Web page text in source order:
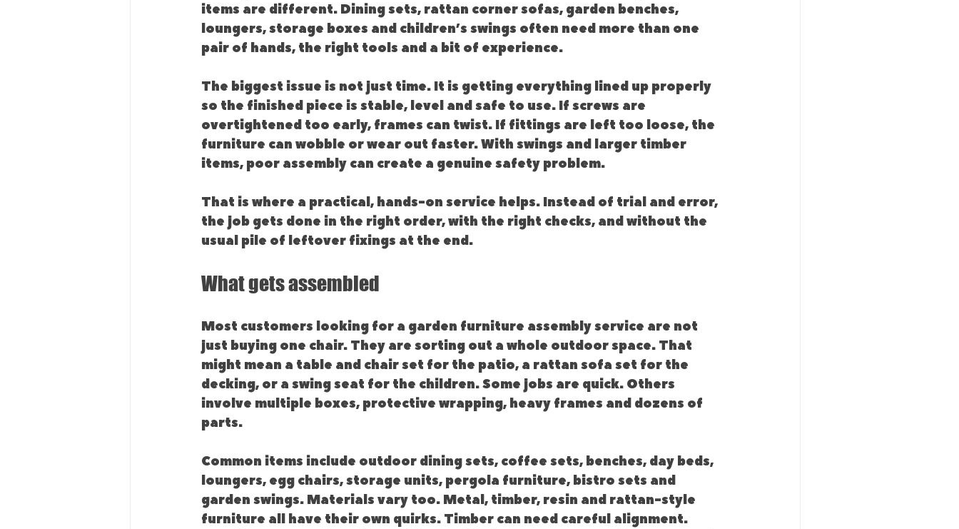
items are different. Dining sets, rattan corner sofas, garden benches,
loungers, storage boxes and children’s swings often need more than one
pair of hands, the right tools and a bit of experience.
The biggest issue is not just time. It is getting everything lined up properly
so the finished piece is stable, level and safe to use. If screws are
overtightened too early, frames can twist. If fittings are left too loose, the
furniture can wobble or wear out faster. With swings and larger timber
items, poor assembly can create a genuine safety problem.
That is where a practical, hands-on service helps. Instead of trial and error,
the job gets done in the right order, with the right checks, and without the
usual pile of leftover fixings at the end.
What gets assembled
Most customers looking for a garden furniture assembly service are not
just buying one chair. They are sorting out a whole outdoor space. That
might mean a table and chair set for the patio, a rattan sofa set for the
decking, or a swing seat for the children. Some jobs are quick. Others
involve multiple boxes, protective wrapping, heavy frames and dozens of
parts.
Common items include outdoor dining sets, coffee sets, benches, day beds,
loungers, egg chairs, storage units, pergola furniture, bistro sets and
garden swings. Materials vary too. Metal, timber, resin and rattan-style
furniture all have their own quirks. Timber can need careful alignment.